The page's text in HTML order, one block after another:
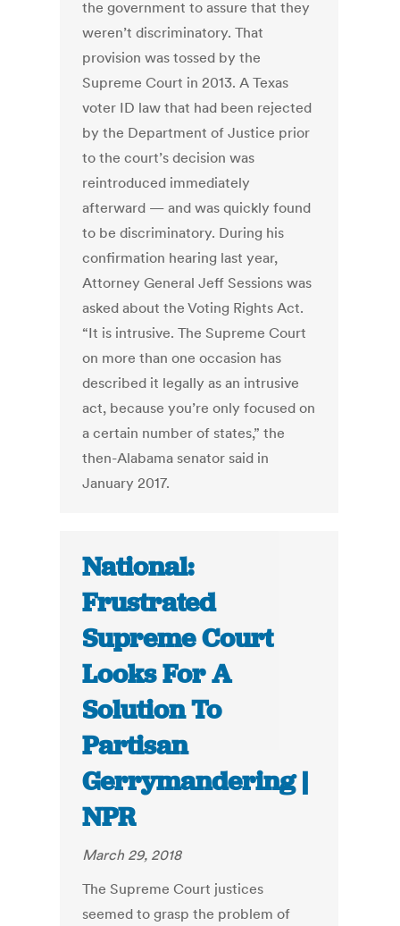
the government to assure that they
weren’t discriminatory. That
provision was tossed by the
Supreme Court in 2013. A Texas
voter ID law that had been rejected
by the Department of Justice prior
to the court’s decision was
reintroduced immediately
afterward — and was quickly found
to be discriminatory. During his
confirmation hearing last year,
Attorney General Jeff Sessions was
asked about the Voting Rights Act.
“It is intrusive. The Supreme Court
on more than one occasion has
described it legally as an intrusive
act, because you’re only focused on
a certain number of states,” the
then-Alabama senator said in
January 2017.
National:
Frustrated
Supreme Court
Looks For A
Solution To
Partisan
Gerrymandering |
NPR
March 29, 2018
The Supreme Court justices
seemed to grasp the problem of